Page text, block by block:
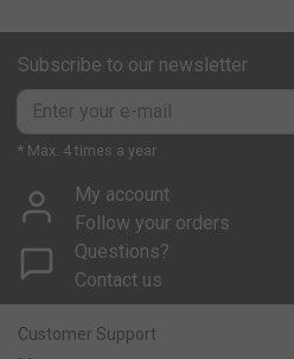
Subscribe to our newsletter
* Max. 4 times a year
My account
Follow your orders
Questions?
Contact us
Customer Support